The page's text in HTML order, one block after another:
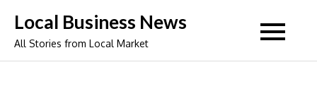
content
Local Business News
All Stories from Local Market